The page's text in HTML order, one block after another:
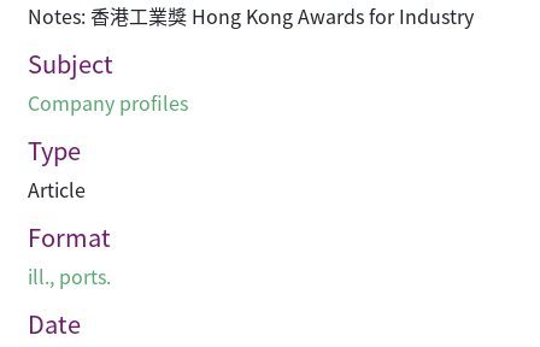
Notes: 香港工業獎 Hong Kong Awards for Industry
Subject
Company profiles
Type
Article
Format
ill., ports.
Date